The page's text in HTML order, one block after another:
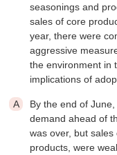
seasonings and
sales of core
year, there were
aggressive
the environment in
implications of
By the end of
demand ahead of
was over, but
products, were